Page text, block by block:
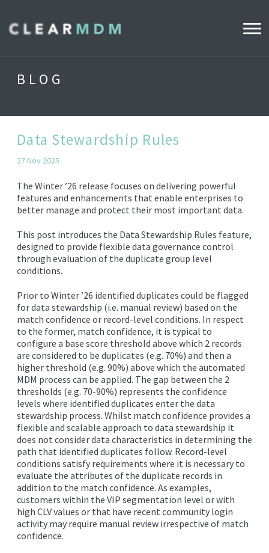
CLEARMDM FOR RETAIL
PRODUCT
DATA STEWARD AGENT
RELEASE NOTES
SUCCESS STORIES
RESOURCES
CLEARMDM TRIAL
SUPPORT
FAQ
BLOG
PARTNERS
CONTACT
BLOG
Data Stewardship Rules
27 Nov 2025
The Winter ’26 release focuses on delivering powerful
features and enhancements that enable enterprises to
better manage and protect their most important data.
This post introduces the Data Stewardship Rules feature,
designed to provide flexible data governance control
through evaluation of the duplicate group level
conditions.
Prior to Winter ’26 identified duplicates could be flagged
for data stewardship (i.e. manual review) based on the
match confidence or record-level conditions. In respect
to the former, match confidence, it is typical to
configure a base score threshold above which 2 records
are considered to be duplicates (e.g. 70%) and then a
higher threshold (e.g. 90%) above which the automated
MDM process can be applied. The gap between the 2
thresholds (e.g. 70-90%) represents the confidence
levels where identified duplicates enter the data
stewardship process. Whilst match confidence provides a
flexible and scalable approach to data stewardship it
does not consider data characteristics in determining the
path that identified duplicates follow. Record-level
conditions satisfy requirements where it is necessary to
evaluate the attributes of the duplicate records in
addition to the match confidence. As examples,
customers within the VIP segmentation level or with
high CLV values or that have recent community login
activity may require manual review irrespective of match
confidence.